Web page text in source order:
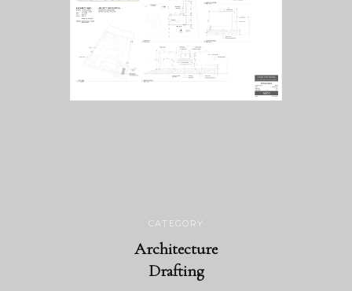
CATEGORY
Architecture
Drafting